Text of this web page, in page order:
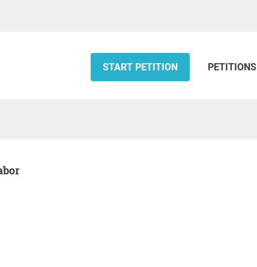
START PETITION PETITIONS